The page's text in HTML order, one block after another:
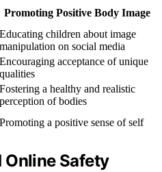
Promoting Positive Body Image
Educating children about image
manipulation on social media
Encouraging acceptance of unique
qualities
Fostering a healthy and realistic
perception of bodies
Promoting a positive sense of self
Safety